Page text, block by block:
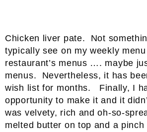
Chicken liver pate. Not
typically see on my weekly
restaurant’s menus …. maybe
menus. Nevertheless, it has
wish list for months. Finally, I
opportunity to make it and it
was velvety, rich and oh-so-
melted butter on top and a pinch